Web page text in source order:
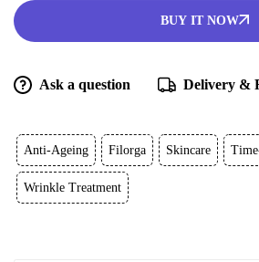
BUY IT NOW
Ask a question Delivery &
Anti-Ageing Filorga Skincare
Wrinkle Treatment